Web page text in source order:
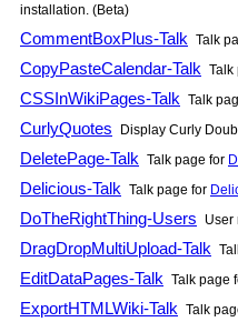
installation. (Beta)
CommentBoxPlus-Talk Talk
CopyPasteCalendar-Talk Talk
CSSInWikiPages-Talk Talk
CurlyQuotes Display Curly
DeletePage-Talk Talk page for
Delicious-Talk Talk page for
DoTheRightThing-Users User
DragDropMultiUpload-Talk
EditDataPages-Talk Talk page
ExportHTMLWiki-Talk Talk